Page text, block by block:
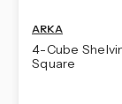
ARKA
4-Cube
Square